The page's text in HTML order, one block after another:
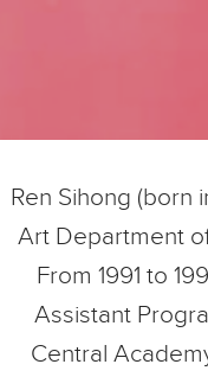
Ren Sihong (born
Art Department
From 1991 to
Assistant
Central